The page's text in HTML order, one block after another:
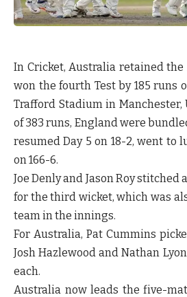
In Cricket, Australia retained the
won the fourth Test by 185 runs
Trafford Stadium in Manchester,
of 383 runs, England were
resumed Day 5 on 18-2, went to
on 166-6.
Joe Denly and Jason Roy
for the third wicket, which was
team in the innings.
For Australia, Pat Cummins
Josh Hazlewood and Nathan
each.
Australia now leads the five-